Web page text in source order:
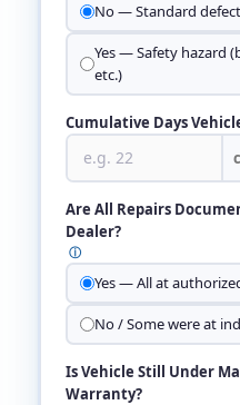
No — Standard defect
Yes — Safety hazard
etc.)
Cumulative Days
Are All Repairs
Dealer?
ⓘ
Yes — All at
No / Some were at
Is Vehicle Still Under
Warranty?